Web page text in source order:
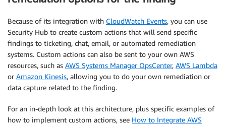
Because of its integration with CloudWatch Events, you can use
Security Hub to create custom actions that will send specific
findings to ticketing, chat, email, or automated remediation
systems. Custom actions can also be sent to your own AWS
resources, such as AWS Systems Manager OpsCenter, AWS Lambda
or Amazon Kinesis, allowing you to do your own remediation or
data capture related to the finding.
For an in-depth look at this architecture, plus specific examples of
how to implement custom actions, see How to Integrate AWS